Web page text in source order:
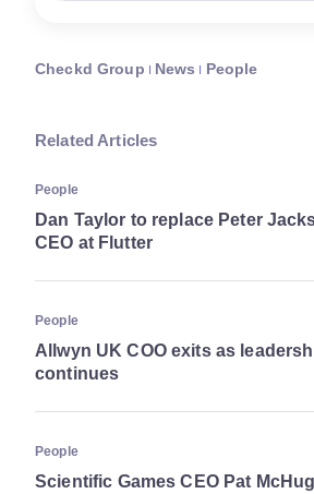
Checkd Group News People
Related Articles
People
Dan Taylor to replace Peter
CEO at Flutter
People
Allwyn UK COO exits as
continues
People
Scientific Games CEO Pat